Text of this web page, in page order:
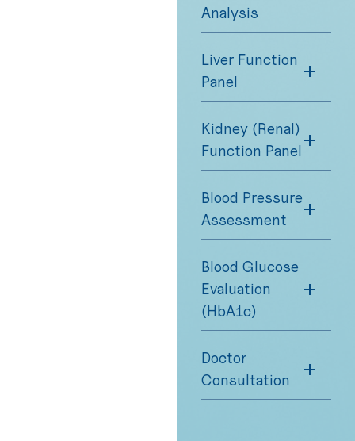
Analysis
Liver Function
Panel
Kidney (Renal)
Function Panel
Blood Pressure
Assessment
Blood Glucose
Evaluation
(HbA1c)
Doctor
Consultation